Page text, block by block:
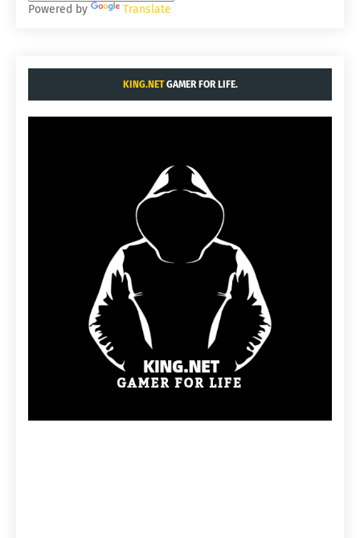
Powered by Translate
KING.NETGAMER FOR LIFE.